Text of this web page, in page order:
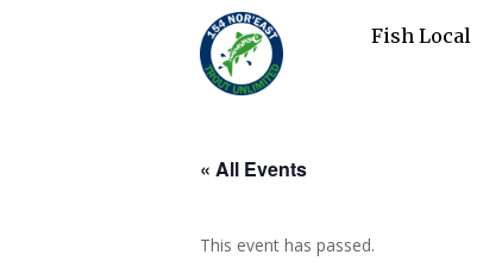
Fish Local
« All Events
This event has passed.